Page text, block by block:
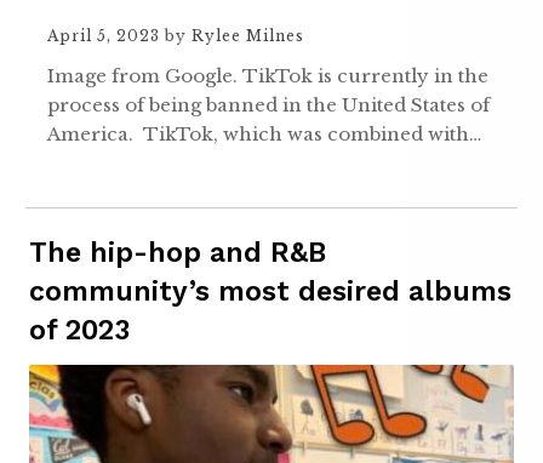
April 5, 2023 by Rylee Milnes
Image from Google. TikTok is currently in the
process of being banned in the United States of
America. TikTok, which was combined with…
The hip-hop and R&B
community’s most desired albums
of 2023